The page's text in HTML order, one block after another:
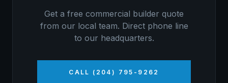
Get a free commercial builder quote
from our local team. Direct phone line
to our headquarters.
CALL (204) 795-9262